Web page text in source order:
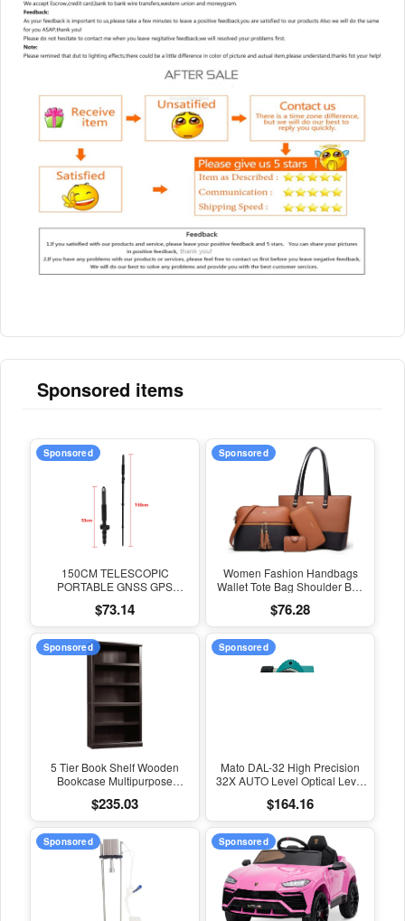
Sponsored items
Sponsored
150CM TELESCOPIC
PORTABLE GNSS GPS
POLE with CLAMP with
COMPASS LEVEL BUBBLE
$73.14
Sponsored
Women Fashion Handbags
Wallet Tote Bag Shoulder Bag
4Pcs
$76.28
Sponsored
5 Tier Book Shelf Wooden
Bookcase Multipurpose
Living Room, in Estate Black
Finish
$235.03
Sponsored
Mato DAL-32 High Precision
32X AUTO Level Optical Level
Measuring Leveling Instrument
for Surveying
$164.16
Sponsored Sponsored